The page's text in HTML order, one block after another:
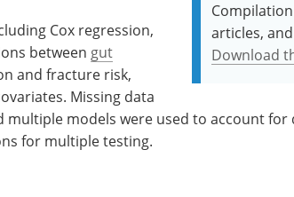
articles,
Download
Cox regression,
between gut
and fracture risk,
Missing data
multiple models were used to account
for multiple testing.